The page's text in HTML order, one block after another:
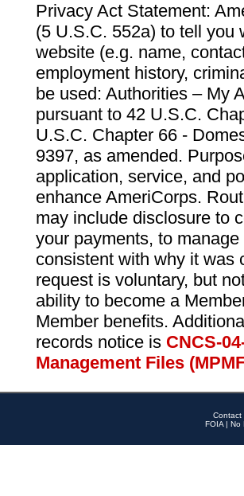
Privacy Act Statement:
(5 U.S.C. 552a) to tell you
website (e.g. name,
employment history,
be used: Authorities – My
pursuant to 42 U.S.C.
U.S.C. Chapter 66 -
9397, as amended.
application, service, and
enhance AmeriCorps.
may include disclosure to
your payments, to
consistent with why it was
request is voluntary, but
ability to become a
Member benefits.
records notice is CNCS-
Management Files
Contact
FOIA | No